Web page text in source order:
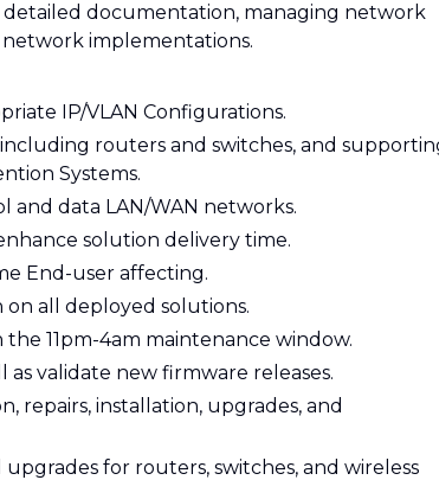
documentation, managing network
network implementations.
IP/VLAN Configurations.
routers and switches, and
Systems.
and data LAN/WAN networks.
solution delivery time.
End-user affecting.
all deployed solutions.
11pm-4am maintenance window.
validate new firmware releases.
repairs, installation, upgrades, and
for routers, switches, and wireless